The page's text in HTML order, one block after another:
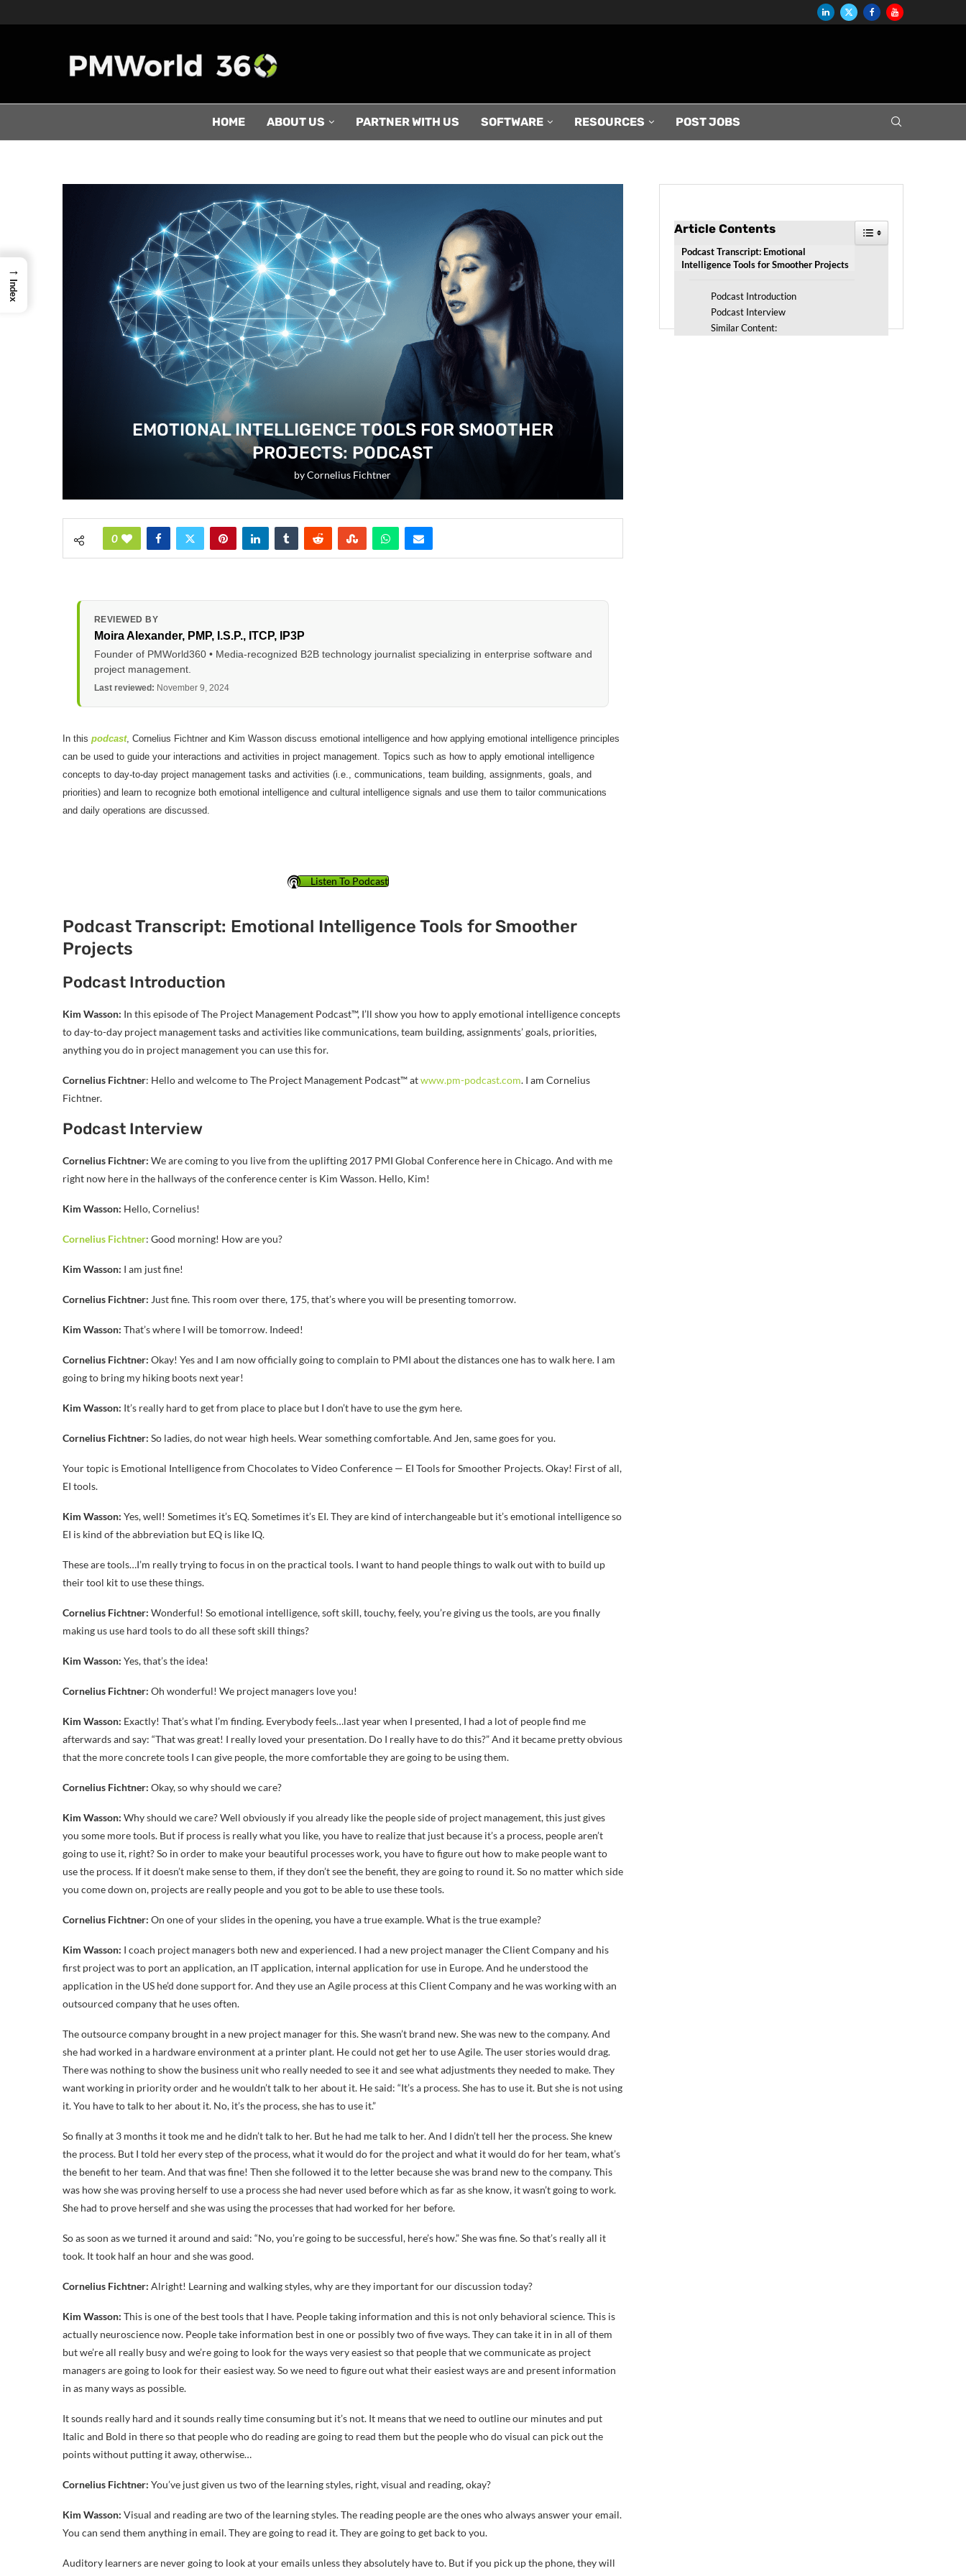
HOME ABOUT US PARTNER WITH US SOFTWARE RESOURCES POST JOBS
EMOTIONAL INTELLIGENCE TOOLS FOR SMOOTHER
PROJECTS: PODCAST
byCornelius Fichtner
0
REVIEWED BY
Moira Alexander, PMP, I.S.P., ITCP, IP3P
Founder of PMWorld360 • Media-recognized B2B technology journalist specializing in enterprise software and
project management.
Last reviewed: November 9, 2024
In this podcast, Cornelius Fichtner and Kim Wasson discuss emotional intelligence and how applying emotional intelligence principles
can be used to guide your interactions and activities in project management. Topics such as how to apply emotional intelligence
concepts to day-to-day project management tasks and activities (i.e., communications, team building, assignments, goals, and
priorities) and learn to recognize both emotional intelligence and cultural intelligence signals and use them to tailor communications
and daily operations are discussed.
Listen To Podcast
Podcast Transcript: Emotional Intelligence Tools for Smoother
Projects
Podcast Introduction
Kim Wasson: In this episode of The Project Management Podcast™, I’ll show you how to apply emotional intelligence concepts
to day-to-day project management tasks and activities like communications, team building, assignments’ goals, priorities,
anything you do in project management you can use this for.
Cornelius Fichtner: Hello and welcome to The Project Management Podcast™ atwww.pm-podcast.com. I am Cornelius
Fichtner.
Podcast Interview
Cornelius Fichtner: We are coming to you live from the uplifting 2017 PMI Global Conference here in Chicago. And with me
right now here in the hallways of the conference center is Kim Wasson. Hello, Kim!
Kim Wasson: Hello, Cornelius!
Cornelius Fichtner: Good morning! How are you?
Kim Wasson: I am just fine!
Cornelius Fichtner: Just fine. This room over there, 175, that’s where you will be presenting tomorrow.
Kim Wasson: That’s where I will be tomorrow. Indeed!
Cornelius Fichtner: Okay! Yes and I am now officially going to complain to PMI about the distances one has to walk here. I am
going to bring my hiking boots next year!
Kim Wasson: It’s really hard to get from place to place but I don’t have to use the gym here.
Cornelius Fichtner: So ladies, do not wear high heels. Wear something comfortable. And Jen, same goes for you.
Your topic is Emotional Intelligence from Chocolates to Video Conference — EI Tools for Smoother Projects. Okay! First of all,
EI tools.
Kim Wasson: Yes, well! Sometimes it’s EQ. Sometimes it’s EI. They are kind of interchangeable but it’s emotional intelligence so
EI is kind of the abbreviation but EQ is like IQ.
These are tools…I’m really trying to focus in on the practical tools. I want to hand people things to walk out with to build up
their tool kit to use these things.
Cornelius Fichtner: Wonderful! So emotional intelligence, soft skill, touchy, feely, you’re giving us the tools, are you finally
making us use hard tools to do all these soft skill things?
Kim Wasson: Yes, that’s the idea!
Cornelius Fichtner: Oh wonderful! We project managers love you!
Kim Wasson: Exactly! That’s what I’m finding. Everybody feels…last year when I presented, I had a lot of people find me
afterwards and say: “That was great! I really loved your presentation. Do I really have to do this?” And it became pretty obvious
that the more concrete tools I can give people, the more comfortable they are going to be using them.
Cornelius Fichtner: Okay, so why should we care?
Kim Wasson: Why should we care? Well obviously if you already like the people side of project management, this just gives
you some more tools. But if process is really what you like, you have to realize that just because it’s a process, people aren’t
going to use it, right? So in order to make your beautiful processes work, you have to figure out how to make people want to
use the process. If it doesn’t make sense to them, if they don’t see the benefit, they are going to round it. So no matter which side
you come down on, projects are really people and you got to be able to use these tools.
Cornelius Fichtner: On one of your slides in the opening, you have a true example. What is the true example?
Kim Wasson: I coach project managers both new and experienced. I had a new project manager the Client Company and his
first project was to port an application, an IT application, internal application for use in Europe. And he understood the
application in the US he’d done support for. And they use an Agile process at this Client Company and he was working with an
outsourced company that he uses often.
The outsource company brought in a new project manager for this. She wasn’t brand new. She was new to the company. And
she had worked in a hardware environment at a printer plant. He could not get her to use Agile. The user stories would drag.
There was nothing to show the business unit who really needed to see it and see what adjustments they needed to make. They
want working in priority order and he wouldn’t talk to her about it. He said: “It’s a process. She has to use it. But she is not using
it. You have to talk to her about it. No, it’s the process, she has to use it.”
So finally at 3 months it took me and he didn’t talk to her. But he had me talk to her. And I didn’t tell her the process. She knew
the process. But I told her every step of the process, what it would do for the project and what it would do for her team, what’s
the benefit to her team. And that was fine! Then she followed it to the letter because she was brand new to the company. This
was how she was proving herself to use a process she had never used before which as far as she know, it wasn’t going to work.
She had to prove herself and she was using the processes that had worked for her before.
So as soon as we turned it around and said: “No, you’re going to be successful, here’s how.” She was fine. So that’s really all it
took. It took half an hour and she was good.
Cornelius Fichtner: Alright! Learning and walking styles, why are they important for our discussion today?
Kim Wasson: This is one of the best tools that I have. People taking information and this is not only behavioral science. This is
actually neuroscience now. People take information best in one or possibly two of five ways. They can take it in in all of them
but we’re all really busy and we’re going to look for the ways very easiest so that people that we communicate as project
managers are going to look for their easiest way. So we need to figure out what their easiest ways are and present information
in as many ways as possible.
It sounds really hard and it sounds really time consuming but it’s not. It means that we need to outline our minutes and put
Italic and Bold in there so that people who do reading are going to read them but the people who do visual can pick out the
points without putting it away, otherwise…
Cornelius Fichtner: You’ve just given us two of the learning styles, right, visual and reading, okay?
Kim Wasson: Visual and reading are two of the learning styles. The reading people are the ones who always answer your email.
You can send them anything in email. They are going to read it. They are going to get back to you.
Auditory learners are never going to look at your emails unless they absolutely have to. But if you pick up the phone, they will
Article Contents Toggle Table of
Podcast Transcript: Emotional
Intelligence Tools for Smoother Projects
Podcast Introduction
Podcast Interview
Similar Content:
→
Index